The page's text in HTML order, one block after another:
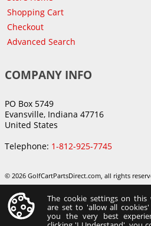
Shopping Cart
Checkout
Advanced Search
COMPANY INFO
PO Box 5749
Evansville, Indiana 47716
United States
Telephone: 1-812-925-7745
© 2026 GolfCartPartsDirect.com, all rights
The cookie settings on this
are set to 'allow all
you the very best